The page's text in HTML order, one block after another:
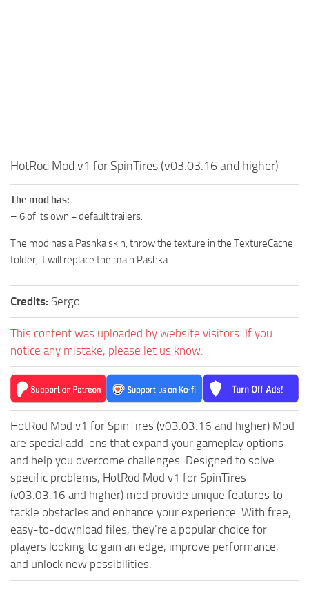
MR Wheels
MR Packs
Spintires Original Mods
ST Cars
ST Vehicles
ST Trailers
ST Maps
ST Textures
ST Addon
ST Packs
ST Sounds
ST Other
HotRod Mod v1 for SpinTires (v03.03.16 and higher)
The mod has:
– 6 of its own + default trailers.
The mod has a Pashka skin, throw the texture in the TextureCache
folder, it will replace the main Pashka.
Credits: Sergo
This content was uploaded by website visitors. If you
notice any mistake, please let us know.
HotRod Mod v1 for SpinTires (v03.03.16 and higher) Mod
are special add-ons that expand your gameplay options
and help you overcome challenges. Designed to solve
specific problems, HotRod Mod v1 for SpinTires
(v03.03.16 and higher) mod provide unique features to
tackle obstacles and enhance your experience. With free,
easy-to-download files, they’re a popular choice for
players looking to gain an edge, improve performance,
and unlock new possibilities.